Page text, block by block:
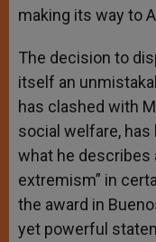
making its way to
The decision to
itself an
has clashed with
social welfare,
what he describes
extremism” in
the award in
yet powerful